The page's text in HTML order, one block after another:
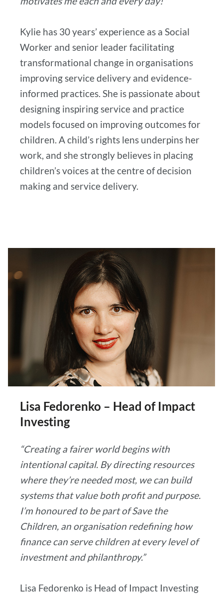
Kylie has 30 years’ experience as a Social
Worker and senior leader facilitating
transformational change in organisations
improving service delivery and evidence-
informed practices. She is passionate about
designing inspiring service and practice
models focused on improving outcomes for
children. A child’s rights lens underpins her
work, and she strongly believes in placing
children’s voices at the centre of decision
making and service delivery.
Lisa Fedorenko – Head of Impact
Investing
“Creating a fairer world begins with
intentional capital. By directing resources
where they’re needed most, we can build
systems that value both profit and purpose.
I’m honoured to be part of Save the
Children, an organisation redefining how
finance can serve children at every level of
investment and philanthropy.”
Lisa Fedorenko is Head of Impact Investing